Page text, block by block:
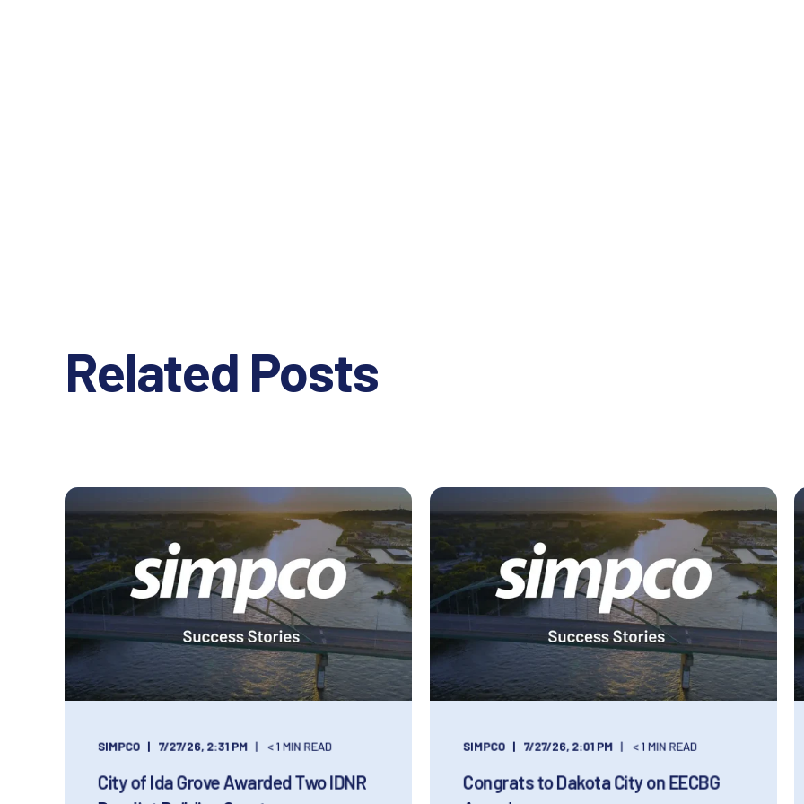
Related Posts
SIMPCO 7/27/26, 2:31 PM < 1 MIN READ
City of Ida Grove Awarded Two IDNR
SIMPCO 7/27/26, 2:01 PM < 1 MIN READ
Congrats to Dakota City on EECBG